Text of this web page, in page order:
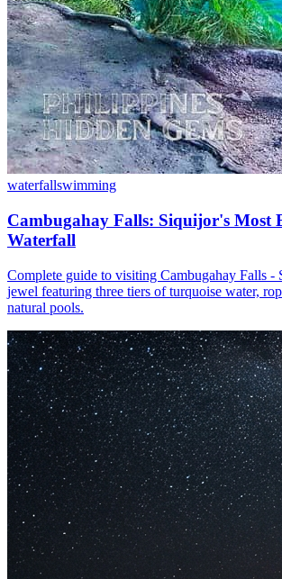
waterfallswimming
Cambugahay Falls: Siquijor's Most
Waterfall
Complete guide to visiting Cambugahay Falls -
jewel featuring three tiers of turquoise water,
natural pools.